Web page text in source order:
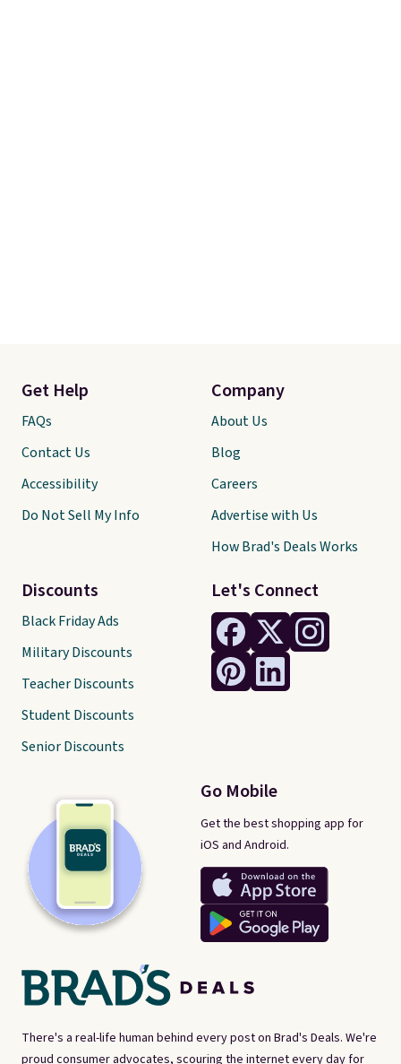
There's a real-life human behind every post on Brad's Deals. We're
proud consumer advocates, scouring the internet every day for
Let's Connect
Go Mobile
Get the best shopping app for
iOS and Android.
Get Help
FAQs
Contact Us
Accessibility
Do Not Sell My Info
Discounts
Black Friday Ads
Military Discounts
Teacher Discounts
Student Discounts
Senior Discounts
Company
About Us
Blog
Careers
Advertise with Us
How Brad's Deals Works